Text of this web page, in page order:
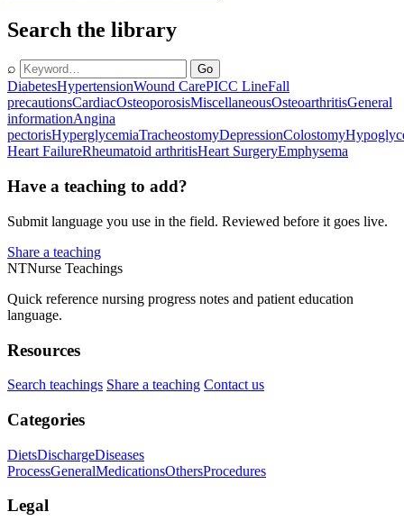
Search the library
⌕ Go
DiabetesHypertensionWound CarePICC LineFall
precautionsCardiacOsteoporosisMiscellaneousOsteoarthritisGeneral
informationAngina
pectorisHyperglycemiaTracheostomyDepressionColostomy
Heart FailureRheumatoid arthritisHeart SurgeryEmphysema
Have a teaching to add?
Submit language you use in the field. Reviewed before it goes live.
Share a teaching
NTNurse Teachings
Quick reference nursing progress notes and patient education
language.
Resources
Search teachings Share a teaching Contact us
Categories
DietsDischargeDiseases
ProcessGeneralMedicationsOthersProcedures
Legal